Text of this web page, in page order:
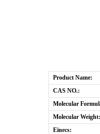
Product Name:
CAS NO.:
Molecular
Molecular Weight:
Einecs: